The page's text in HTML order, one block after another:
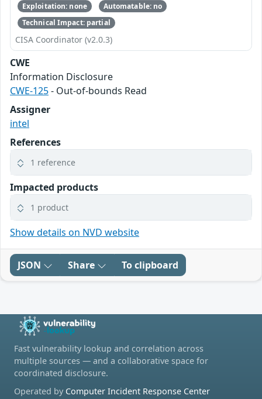
Exploitation: none
Automatable: no
Technical Impact: partial
CISA Coordinator (v2.0.3)
CWE
Information Disclosure
CWE-125- Out-of-bounds Read
Assigner
intel
References
1 reference
Impacted products
1 product
Show details on NVD website
JSON Share To clipboard
Fast vulnerability lookup and correlation across
multiple sources — and a collaborative space for
coordinated disclosure.
Operated by Computer Incident Response Center